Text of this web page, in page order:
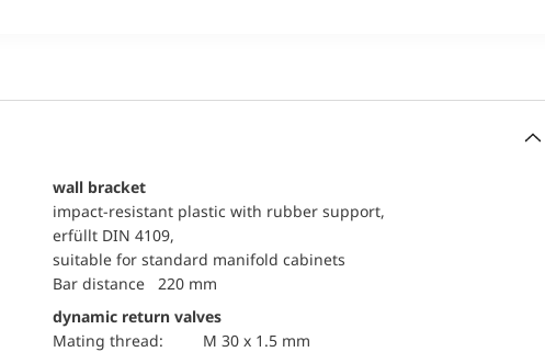
wall bracket
impact-resistant plastic with rubber support,
erfüllt DIN 4109,
suitable for standard manifold cabinets
Bar distance 220 mm
dynamic return valves
mating thread:
M 30 x 1.5 mm